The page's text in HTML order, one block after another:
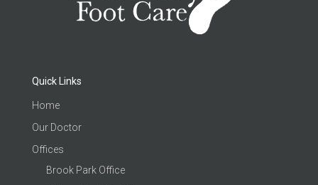
Quick Links
Home
Our Doctor
Offices
Brook Park Office